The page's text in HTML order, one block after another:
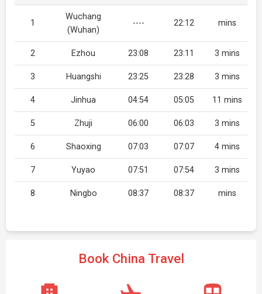
1
Wuchang
(Wuhan)
---- 22:12 mins
2 Ezhou 23:08 23:11 3 mins
3 Huangshi 23:25 23:28 3 mins
4 Jinhua 04:54 05:05 11 mins
5 Zhuji 06:00 06:03 3 mins
6 Shaoxing 07:03 07:07 4 mins
7 Yuyao 07:51 07:54 3 mins
8 Ningbo 08:37 08:37 mins
Book China Travel